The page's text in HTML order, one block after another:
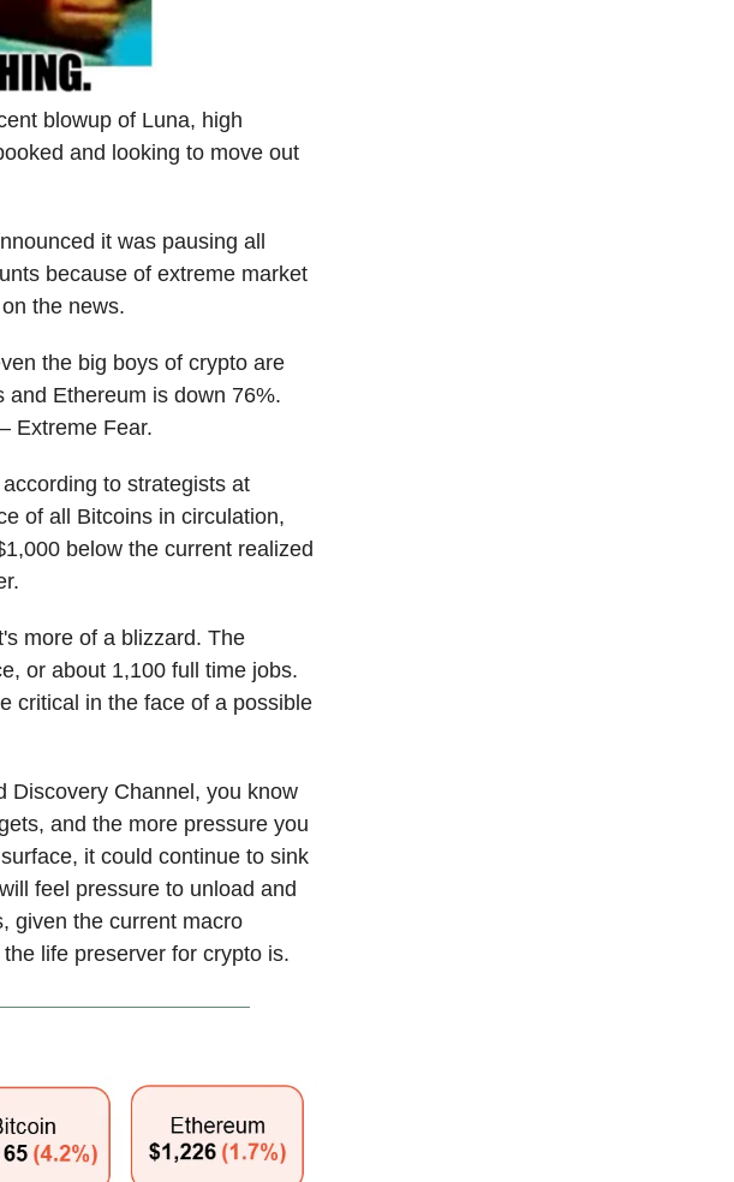
blowup of Luna, high
and looking to move out
it was pausing all
because of extreme market
the news.
the big boys of crypto are
and Ethereum is down 76%.
Extreme Fear.
to strategists at
of all Bitcoins in circulation,
below the current realized
more of a blizzard. The
or about 1,100 full time jobs.
critical in the face of a possible
Discovery Channel, you know
and the more pressure you
it could continue to sink
feel pressure to unload and
given the current macro
life preserver for crypto is.